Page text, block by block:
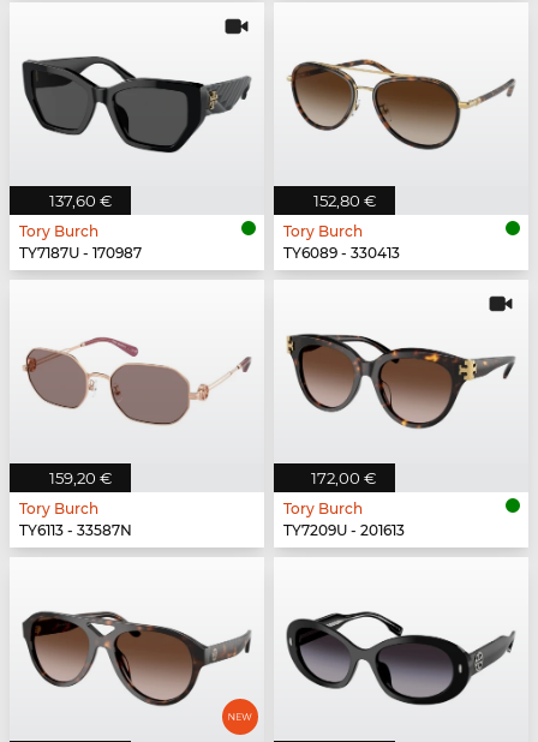
137,60 €
Tory Burch
TY7187U - 170987
152,80 €
Tory Burch
TY6089 - 330413
159,20 €
Tory Burch
TY6113 - 33587N
172,00 €
Tory Burch
TY7209U - 201613